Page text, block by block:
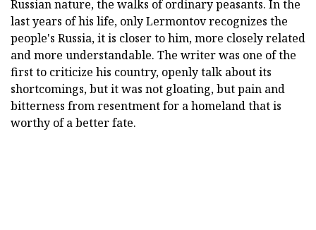
Russian nature, the walks of ordinary peasants. In the
last years of his life, only Lermontov recognizes the
people's Russia, it is closer to him, more closely related
and more understandable. The writer was one of the
first to criticize his country, openly talk about its
shortcomings, but it was not gloating, but pain and
bitterness from resentment for a homeland that is
worthy of a better fate.